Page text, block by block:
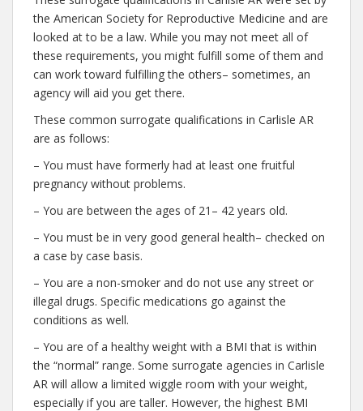
the American Society for Reproductive Medicine and are
looked at to be a law. While you may not meet all of
these requirements, you might fulfill some of them and
can work toward fulfilling the others– sometimes, an
agency will aid you get there.
These common surrogate qualifications in Carlisle AR
are as follows:
– You must have formerly had at least one fruitful
pregnancy without problems.
– You are between the ages of 21– 42 years old.
– You must be in very good general health– checked on
a case by case basis.
– You are a non-smoker and do not use any street or
illegal drugs. Specific medications go against the
conditions as well.
– You are of a healthy weight with a BMI that is within
the “normal” range. Some surrogate agencies in Carlisle
AR will allow a limited wiggle room with your weight,
especially if you are taller. However, the highest BMI